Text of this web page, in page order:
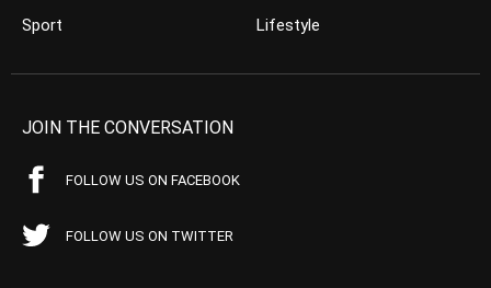
Sport
Lifestyle
JOIN THE CONVERSATION
FOLLOW US ON FACEBOOK
FOLLOW US ON TWITTER